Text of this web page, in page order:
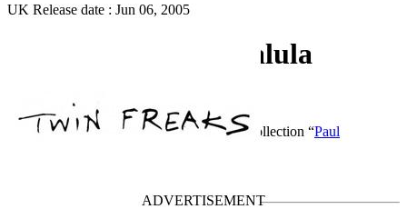
UK Release date : Jun 06, 2005
Really Love You / Lalula
Twin Freaks CD Single• Part of the collection “Paul